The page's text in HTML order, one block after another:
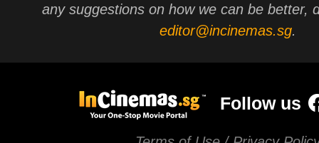
any suggestions on how we can be better,
editor@incinemas.sg.
Follow us